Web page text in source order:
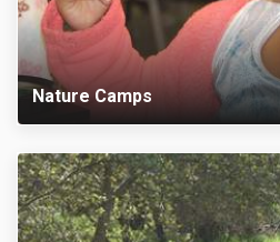
Nature Camps